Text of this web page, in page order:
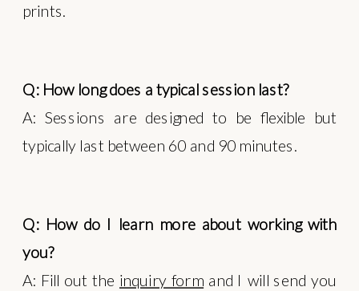
prints.
Q: How long does a typical session last?
A: Sessions are designed to be flexible but
typically last between 60 and 90 minutes.
Q: How do I learn more about working with
you?
A: Fill out the inquiry form and I will send you